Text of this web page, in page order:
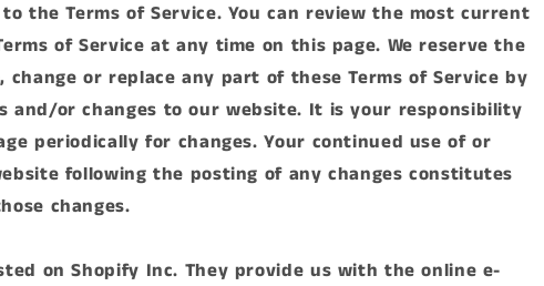
the Terms of Service. You can review the most current
of Service at any time on this page. We reserve the
or replace any part of these Terms of Service by
and/or changes to our website. It is your responsibility
periodically for changes. Your continued use of or
following the posting of any changes constitutes
changes.
on Shopify Inc. They provide us with the online e-